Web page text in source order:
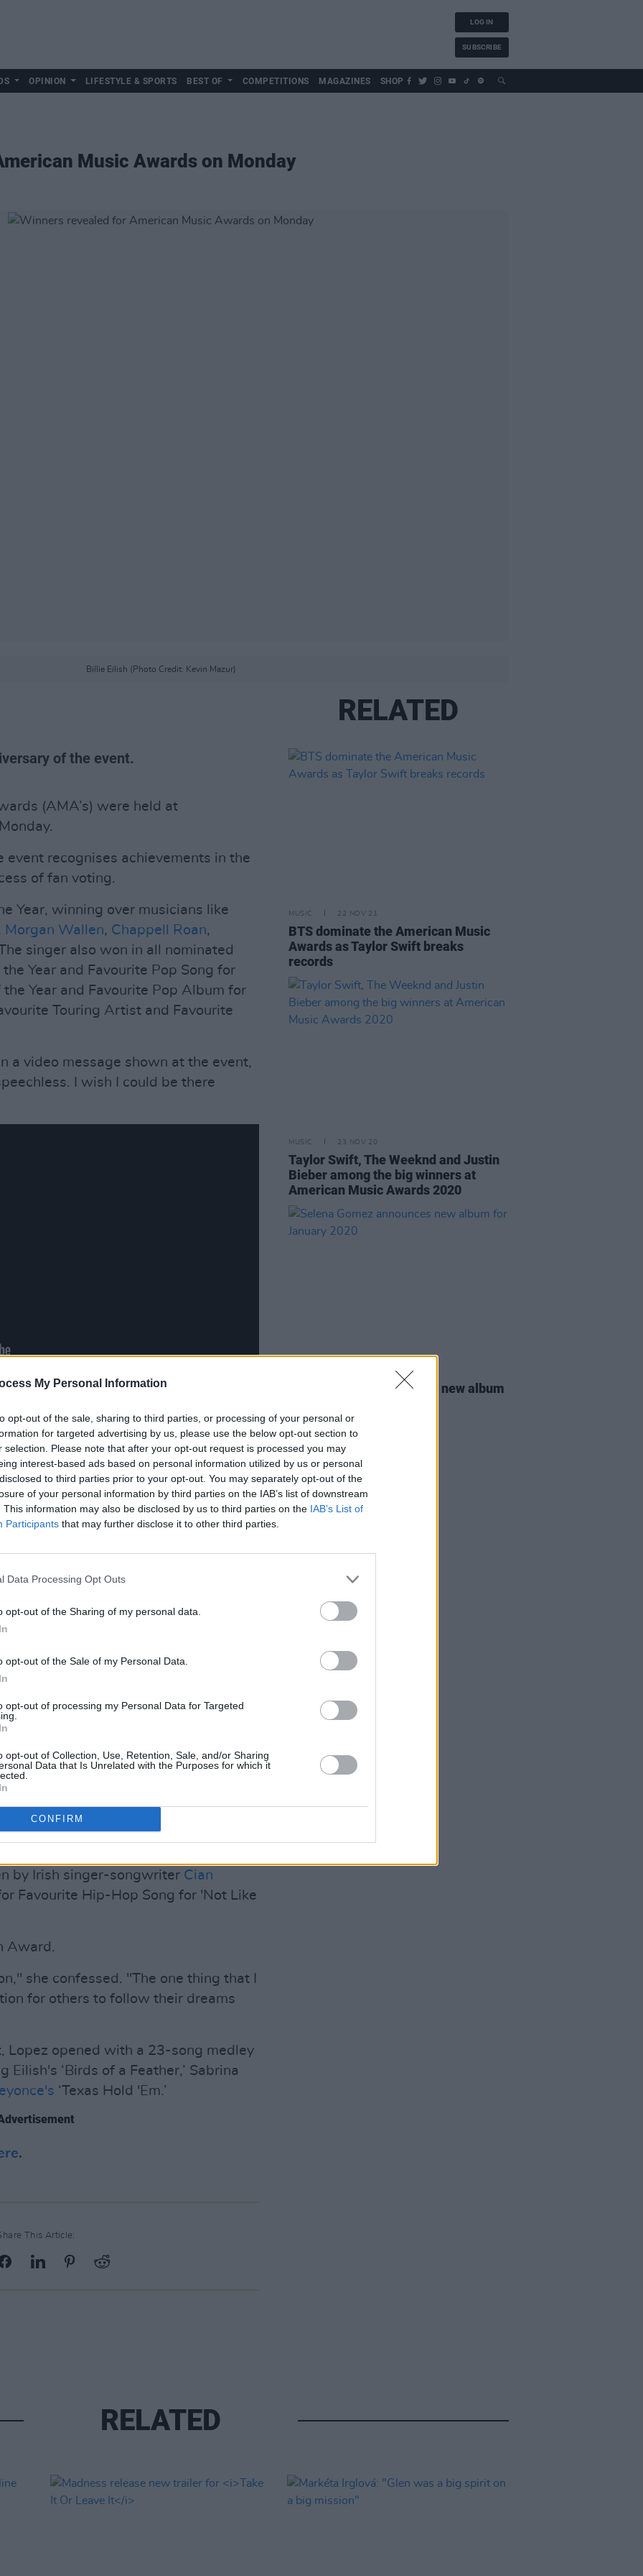
My Personal Information
opt-out of the sale, sharing to third parties, or processing of your personal or
for targeted advertising by us, please use the below opt-out section to
selection. Please note that after your opt-out request is processed you may
interest-based ads based on personal information utilized by us or personal
to third parties prior to your opt-out. You may separately opt-out of the
of your personal information by third parties on the IAB’s list of downstream
This information may also be disclosed by us to third parties on the IAB’s List of
Participants that may further disclose it to other third parties.
Data Processing Opt Outs
opt-out of the Sharing of my personal data.
opt-out of the Sale of my Personal Data.
opt-out of processing my Personal Data for Targeted
opt-out of Collection, Use, Retention, Sale, and/or Sharing
Data that Is Unrelated with the Purposes for which it
CONFIRM
LOG IN
SUBSCRIBE
OPINION LIFESTYLE & SPORTS BEST OF COMPETITIONS MAGAZINES SHOP
Music Awards on Monday
Billie Eilish (Photo Credit: Kevin Mazur)
of the event.
(AMA’s) were held at
event recognises achievements in the
of fan voting.
Year, winning over musicians like
Morgan Wallen, Chappell Roan,
singer also won in all nominated
Year and Favourite Pop Song for
the Year and Favourite Pop Album for
Touring Artist and Favourite
a video message shown at the event,
I wish I could be there
Advertisement
video message, accepting the New
much to me tonight is because I
she said. “This belongs to the
been lucky enough to learn from
music out. They’ve just
out there.”
Female R&B Artist and R&B Song for
by Irish singer-songwriter Cian
Favourite Hip-Hop Song for 'Not Like
Award.
she confessed. "The one thing that I
for others to follow their dreams
Lopez opened with a 23-song medley
‘Birds of a Feather,’ Sabrina
‘Texas Hold 'Em.’
.
This Article:
RELATED
MUSIC 22 NOV 21
BTS dominate the American Music
Awards as Taylor Swift breaks
records
MUSIC 23 NOV 20
Taylor Swift, The Weeknd and Justin
Bieber among the big winners at
American Music Awards 2020
Selena Gomez announces new album
RELATED